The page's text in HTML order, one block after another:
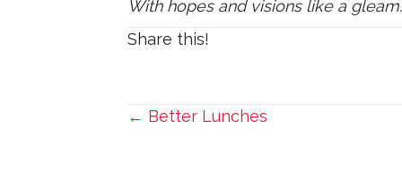
With hopes and visions like a
Share this!
Posts
← Better Lunches